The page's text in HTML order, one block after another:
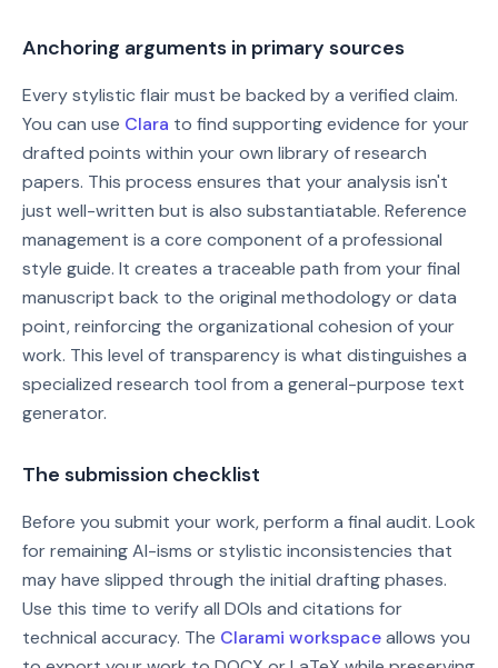
Anchoring arguments in primary sources
Every stylistic flair must be backed by a verified claim.
You can use Clara to find supporting evidence for your
drafted points within your own library of research
papers. This process ensures that your analysis isn't
just well-written but is also substantiatable. Reference
management is a core component of a professional
style guide. It creates a traceable path from your final
manuscript back to the original methodology or data
point, reinforcing the organizational cohesion of your
work. This level of transparency is what distinguishes a
specialized research tool from a general-purpose text
generator.
The submission checklist
Before you submit your work, perform a final audit. Look
for remaining AI-isms or stylistic inconsistencies that
may have slipped through the initial drafting phases.
Use this time to verify all DOIs and citations for
technical accuracy. The Clarami workspaceallows you